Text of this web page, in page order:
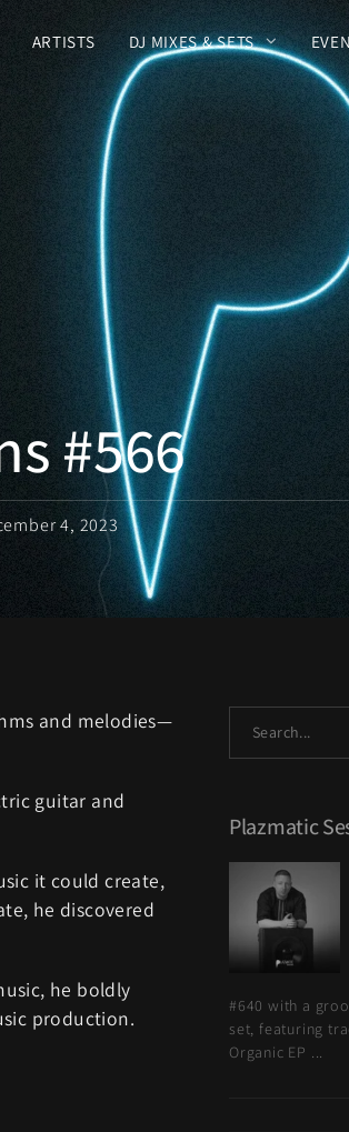
ARTISTS DJ MIXES & SETS
#566
4, 2023
and melodies—
guitar and
it could create,
he discovered
he boldly
production.
Plazmatic
#640 with a
set, featuring
Organic EP ...